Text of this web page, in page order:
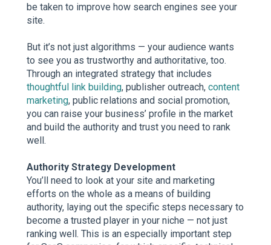
be taken to improve how search engines see your
site.
But it’s not just algorithms — your audience wants
to see you as trustworthy and authoritative, too.
Through an integrated strategy that includes
thoughtful link building, publisher outreach, content
marketing, public relations and social promotion,
you can raise your business’ profile in the market
and build the authority and trust you need to rank
well.
Authority Strategy Development
You’ll need to look at your site and marketing
efforts on the whole as a means of building
authority, laying out the specific steps necessary to
become a trusted player in your niche — not just
ranking well. This is an especially important step